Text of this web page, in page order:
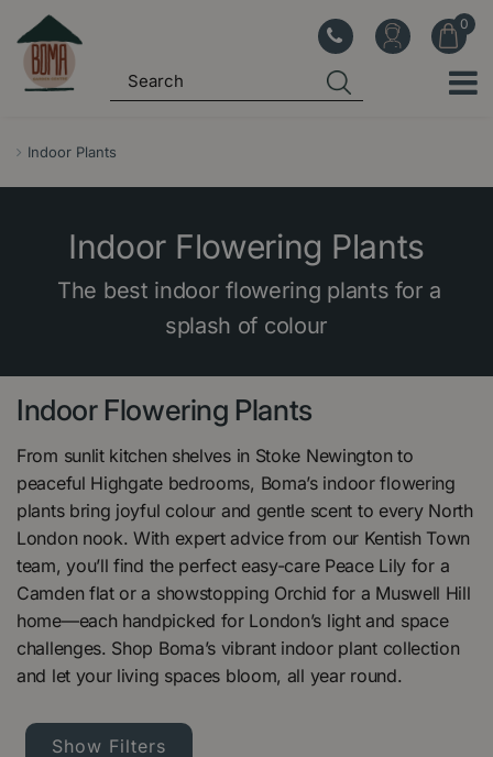
Indoor Plants
Indoor Flowering Plants
The best indoor flowering plants for a
splash of colour
Indoor Flowering Plants
From sunlit kitchen shelves in Stoke Newington to
peaceful Highgate bedrooms, Boma’s indoor flowering
plants bring joyful colour and gentle scent to every North
London nook. With expert advice from our Kentish Town
team, you’ll find the perfect easy-care Peace Lily for a
Camden flat or a showstopping Orchid for a Muswell Hill
home—each handpicked for London’s light and space
challenges. Shop Boma’s vibrant indoor plant collection
and let your living spaces bloom, all year round.
Show Filters